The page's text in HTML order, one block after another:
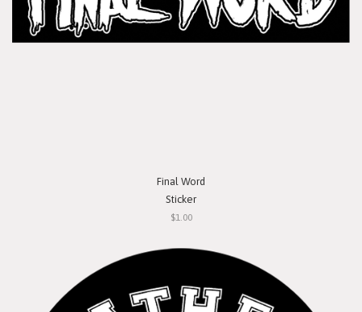
Final Word
Sticker
$1.00